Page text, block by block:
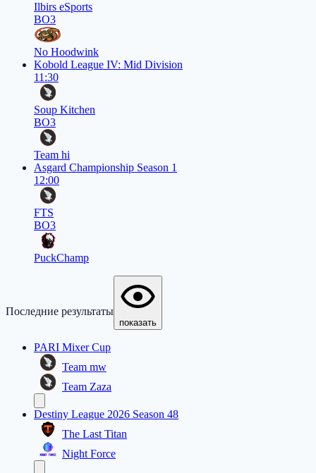
Ilbirs eSports
BO3
No Hoodwink
Kobold League IV: Mid Division
11:30
Soup Kitchen
BO3
Team hi
Asgard Championship Season 1
12:00
FTS
BO3
PuckChamp
Последние результаты
показать
PARI Mixer Cup
Team mw
Team Zaza
Destiny League 2026 Season 48
The Last Titan
Night Force